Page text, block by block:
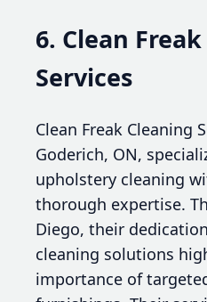
6. Clean
Services
Clean Freak Cleaning
Goderich, ON,
upholstery cleaning
thorough expertise.
Diego, their
cleaning solutions
importance of